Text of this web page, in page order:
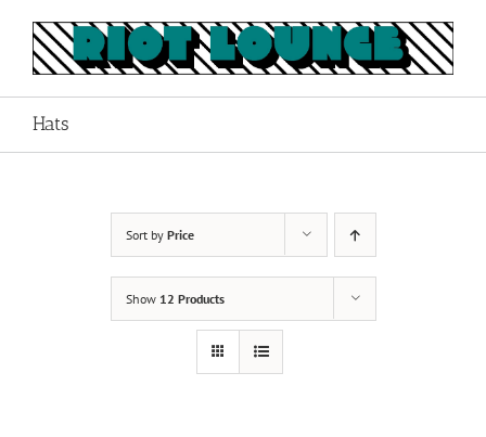
content
Hats
Sort by Price
Show 12 Products